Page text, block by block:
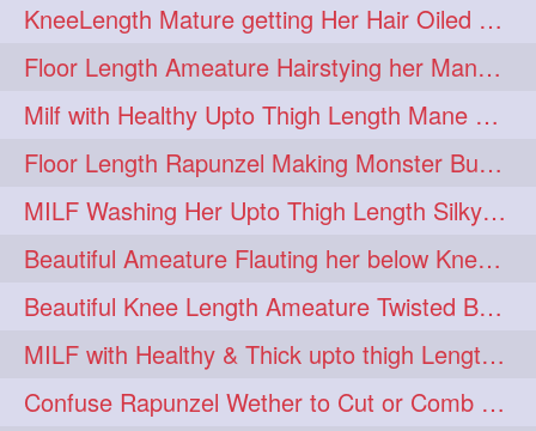
KneeLength Mature getting Her Hair Oiled & Hair Massage by Hairdresser
Floor Length Ameature Hairstying her Mane In to Huge bun & Decoration with B
Milf with Healthy Upto Thigh Length Mane Braiding Her Wet Hair
Floor Length Rapunzel Making Monster Bun with her Beautiful Mane
MILF Washing Her Upto Thigh Length Silky & Healthy Mane in Bathroom
Beautiful Ameature Flauting her below Knee Length Loose Braid
Beautiful Knee Length Ameature Twisted Bun making & Hair Flaunting
MILF with Healthy & Thick upto thigh Length Mane Getting Burned by Male
Confuse Rapunzel Wether to Cut or Comb Her Below Knee Length Extra Thick Mane